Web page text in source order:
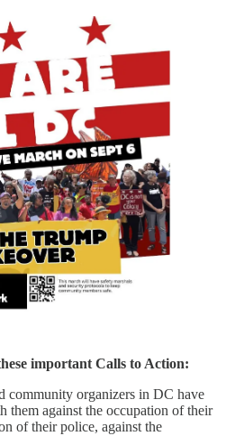
important Calls to Action:
community organizers in DC have
them against the occupation of their
of their police, against the